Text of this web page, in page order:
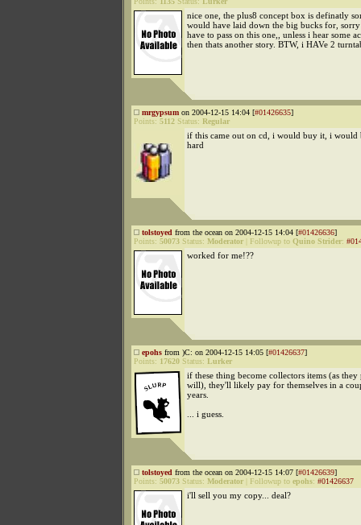
nice one, the plus8 concept box is definatly
would have laid down the big bucks for,
have to pass on this one,, unless i hear some
then thats another story. BTW, i HAVe 2
mrgypsum on 2004-12-15 14:04 [#01426635]
Points: 5112 Status: Regular
if this came out on cd, i would buy it, i would
hard
tolstoyed from the ocean on 2004-12-15 14:04 [#01426636]
Points: 50073 Status: Moderator Followup to Quino Strider:
worked for me!??
epohs from )C: on 2004-12-15 14:05 [#01426637]
Points: 17620 Status: Lurker
if these thing become collectors items (as
will), they'll likely pay for themselves in a
years.
... i guess.
tolstoyed from the ocean on 2004-12-15 14:07 [#01426639]
Points: 50073 Status: Moderator Followup to epohs: #01426637
i'll sell you my copy... deal?